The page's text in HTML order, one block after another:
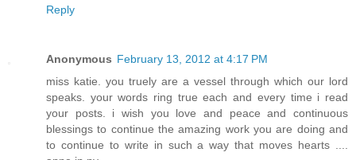
Reply
Anonymous February 13, 2012 at 4:17 PM
miss katie. you truely are a vessel through which our lord
speaks. your words ring true each and every time i read
your posts. i wish you love and peace and continuous
blessings to continue the amazing work you are doing and
to continue to write in such a way that moves hearts ....